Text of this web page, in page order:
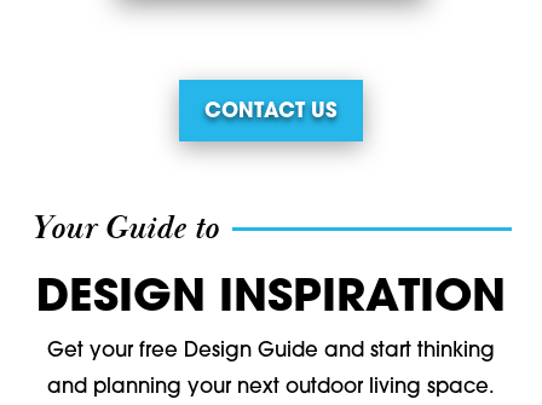
CONTACT US
Your Guide to
DESIGN INSPIRATION
Get your free Design Guide and start thinking
and planning your next outdoor living space.